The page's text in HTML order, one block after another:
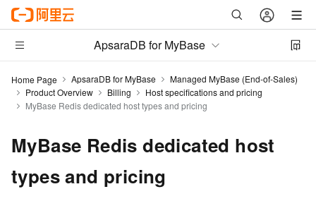
ApsaraDB for MyBase
Home Page ApsaraDB for MyBase
Managed MyBase (End-of-Sales)
Product Overview
Billing
Host specifications and pricing
MyBase Redis dedicated host types and pricing
MyBase Redis dedicated host
types and pricing